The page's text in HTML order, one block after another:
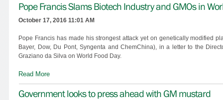
Pope Francis Slams Biotech Industry and GMOs in
October 17, 2016 11:01 AM
Pope Francis has made his strongest attack yet on genetically modified
Bayer, Dow, Du Pont, Syngenta and ChemChina), in a letter to the
Graziano da Silva on World Food Day.
Read More
Government looks to press ahead with GM mustard